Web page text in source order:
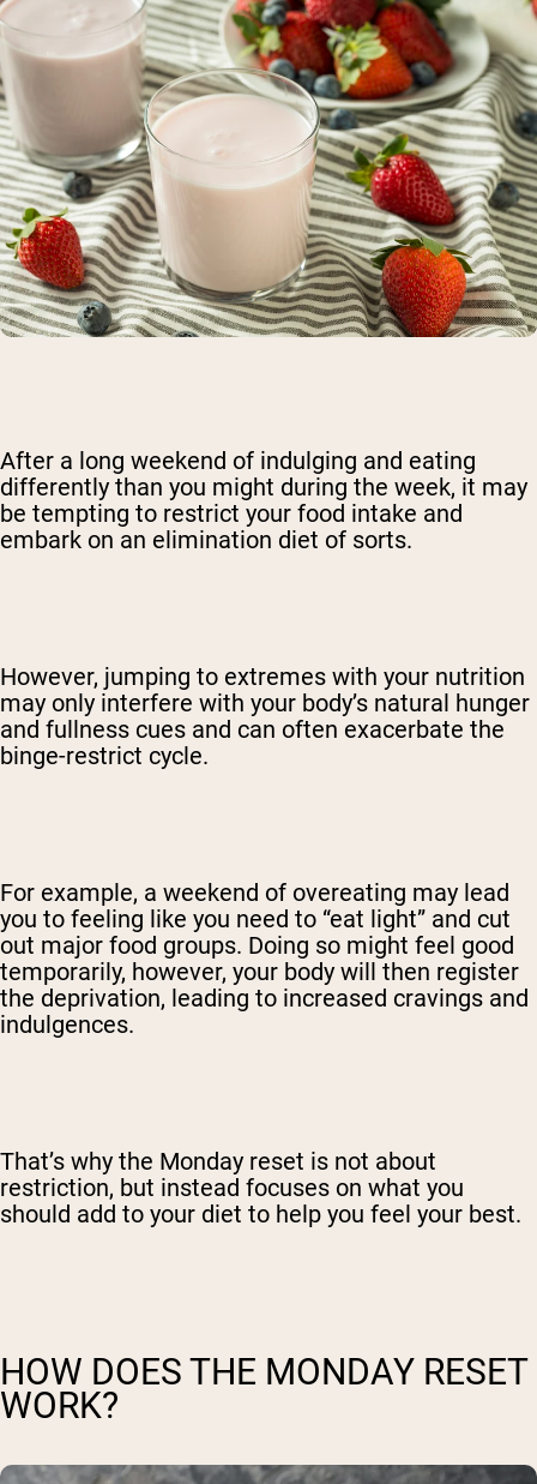
After a long weekend of indulging and eating
differently than you might during the week, it may
be tempting to restrict your food intake and
embark on an elimination diet of sorts.
However, jumping to extremes with your nutrition
may only interfere with your body’s natural hunger
and fullness cues and can often exacerbate the
binge-restrict cycle.
For example, a weekend of overeating may lead
you to feeling like you need to “eat light” and cut
out major food groups. Doing so might feel good
temporarily, however, your body will then register
the deprivation, leading to increased cravings and
indulgences.
That’s why the Monday reset is not about
restriction, but instead focuses on what you
should add to your diet to help you feel your best.
HOW DOES THE MONDAY RESET
WORK?